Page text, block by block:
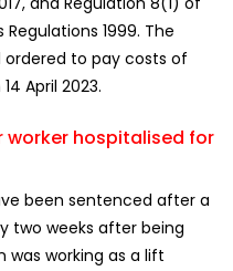
1999. The
to pay costs of
April 2023.
hospitalised for
been sentenced after a
two weeks after being
was working as a lift